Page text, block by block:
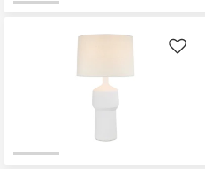
Like